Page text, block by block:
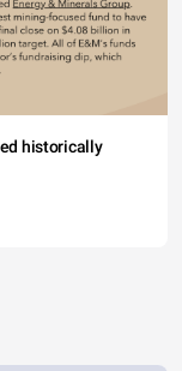
historically